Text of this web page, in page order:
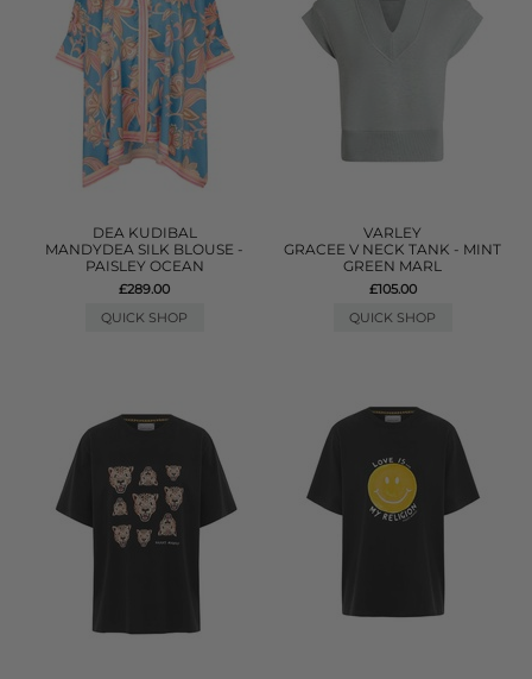
DEA KUDIBAL
MANDYDEA SILK BLOUSE -
PAISLEY OCEAN
£289.00
QUICK SHOP
VARLEY
GRACEE V NECK TANK - MINT
GREEN MARL
£105.00
QUICK SHOP